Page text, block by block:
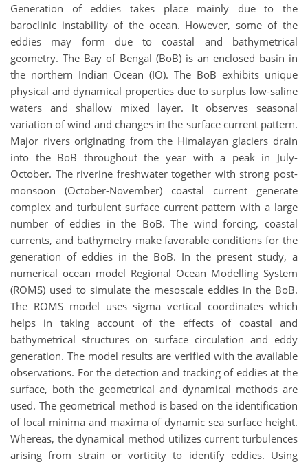
Generation of eddies takes place mainly due to the
baroclinic instability of the ocean. However, some of the
eddies may form due to coastal and bathymetrical
geometry. The Bay of Bengal (BoB) is an enclosed basin in
the northern Indian Ocean (IO). The BoB exhibits unique
physical and dynamical properties due to surplus low-saline
waters and shallow mixed layer. It observes seasonal
variation of wind and changes in the surface current pattern.
Major rivers originating from the Himalayan glaciers drain
into the BoB throughout the year with a peak in July-
October. The riverine freshwater together with strong post-
monsoon (October-November) coastal current generate
complex and turbulent surface current pattern with a large
number of eddies in the BoB. The wind forcing, coastal
currents, and bathymetry make favorable conditions for the
generation of eddies in the BoB. In the present study, a
numerical ocean model Regional Ocean Modelling System
(ROMS) used to simulate the mesoscale eddies in the BoB.
The ROMS model uses sigma vertical coordinates which
helps in taking account of the effects of coastal and
bathymetrical structures on surface circulation and eddy
generation. The model results are verified with the available
observations. For the detection and tracking of eddies at the
surface, both the geometrical and dynamical methods are
used. The geometrical method is based on the identification
of local minima and maxima of dynamic sea surface height.
Whereas, the dynamical method utilizes current turbulences
arising from strain or vorticity to identify eddies. Using